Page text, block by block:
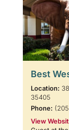
Best
Location:
35405
Phone:
View